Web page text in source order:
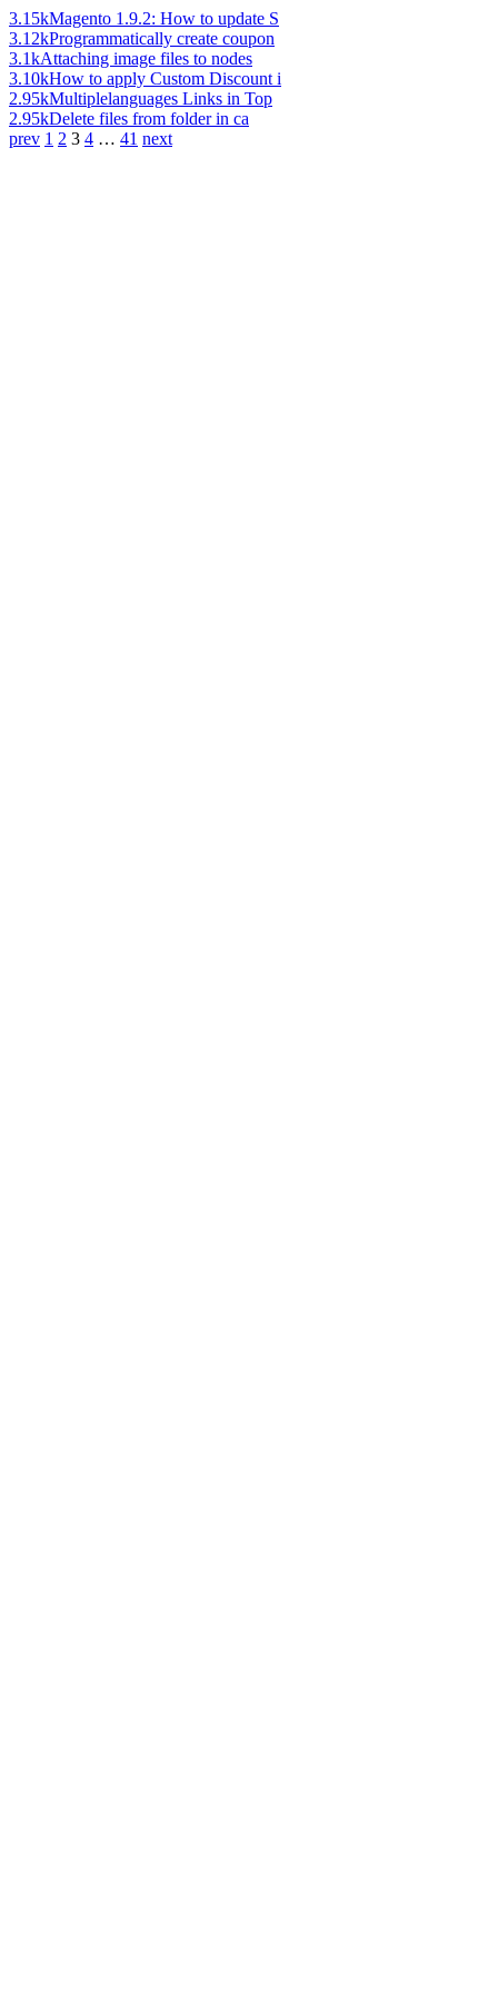
3.15kMagento 1.9.2: How to update S
3.12kProgrammatically create coupon
3.1kAttaching image files to nodes
3.10kHow to apply Custom Discount i
2.95kMultiplelanguages Links in Top
2.95kDelete files from folder in ca
prev 1 2 3 4 … 41 next